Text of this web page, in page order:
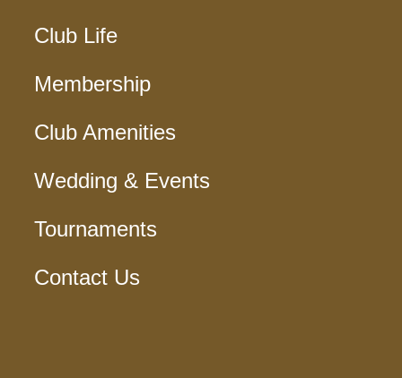
Club Life
Membership
Club Amenities
Wedding & Events
Tournaments
Contact Us